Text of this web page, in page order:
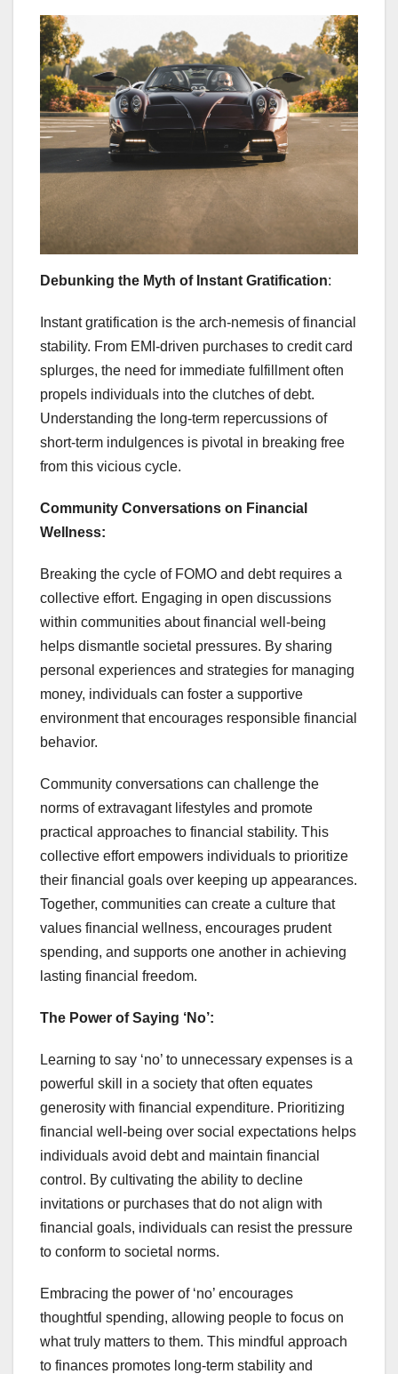
Debunking the Myth of Instant Gratification:
Instant gratification is the arch-nemesis of financial
stability. From EMI-driven purchases to credit card
splurges, the need for immediate fulfillment often
propels individuals into the clutches of debt.
Understanding the long-term repercussions of
short-term indulgences is pivotal in breaking free
from this vicious cycle.
Community Conversations on Financial
Wellness:
Breaking the cycle of FOMO and debt requires a
collective effort. Engaging in open discussions
within communities about financial well-being
helps dismantle societal pressures. By sharing
personal experiences and strategies for managing
money, individuals can foster a supportive
environment that encourages responsible financial
behavior.
Community conversations can challenge the
norms of extravagant lifestyles and promote
practical approaches to financial stability. This
collective effort empowers individuals to prioritize
their financial goals over keeping up appearances.
Together, communities can create a culture that
values financial wellness, encourages prudent
spending, and supports one another in achieving
lasting financial freedom.
The Power of Saying ‘No’:
Learning to say ‘no’ to unnecessary expenses is a
powerful skill in a society that often equates
generosity with financial expenditure. Prioritizing
financial well-being over social expectations helps
individuals avoid debt and maintain financial
control. By cultivating the ability to decline
invitations or purchases that do not align with
financial goals, individuals can resist the pressure
to conform to societal norms.
Embracing the power of ‘no’ encourages
thoughtful spending, allowing people to focus on
what truly matters to them. This mindful approach
to finances promotes long-term stability and